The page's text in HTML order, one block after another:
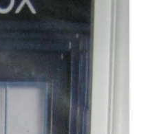
Cookie Information
information anonymously. This
to understand how our visitors use our
Show Cookie Information